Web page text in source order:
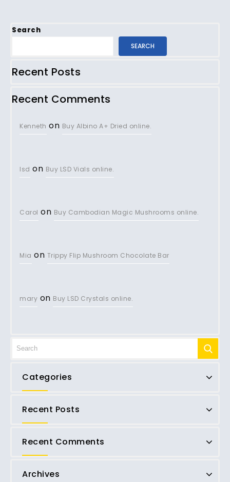
Search
SEARCH
Recent Posts
Recent Comments
Kenneth on Buy Albino A+ Dried online.
lsd on Buy LSD Vials online.
Carol on Buy Cambodian Magic Mushrooms online.
Mia on Trippy Flip Mushroom Chocolate Bar
mary on Buy LSD Crystals online.
Categories
Recent Posts
Recent Comments
Archives